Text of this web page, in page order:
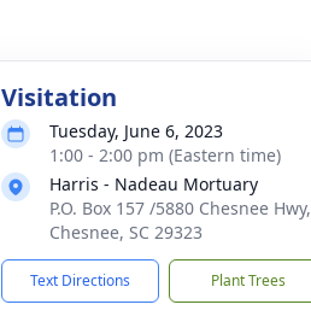
Visitation
Tuesday, June 6, 2023
1:00 - 2:00 pm (Eastern time)
Harris - Nadeau Mortuary
P.O. Box 157 /5880 Chesnee Hwy,
Chesnee, SC 29323
Text Directions Plant Trees